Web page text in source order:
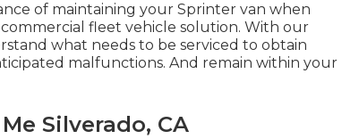
of maintaining your Sprinter van when
fleet vehicle solution. With our
what needs to be serviced to obtain
malfunctions. And remain within your
Silverado, CA